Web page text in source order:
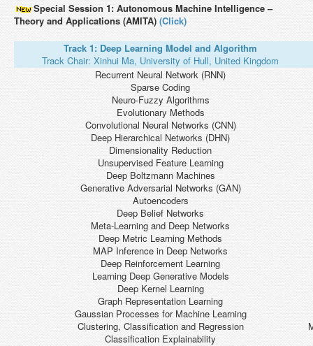
Special Session 1: Autonomous Machine Intelligence –
Theory and Applications (AMITA) (Click)
Track 1: Deep Learning Model and Algorithm
Track Chair: Xinhui Ma, University of Hull, United Kingdom
Recurrent Neural Network (RNN)
Sparse Coding
Neuro-Fuzzy Algorithms
Evolutionary Methods
Convolutional Neural Networks (CNN)
Deep Hierarchical Networks (DHN)
Dimensionality Reduction
Unsupervised Feature Learning
Deep Boltzmann Machines
Generative Adversarial Networks (GAN)
Autoencoders
Deep Belief Networks
Meta-Learning and Deep Networks
Deep Metric Learning Methods
MAP Inference in Deep Networks
Deep Reinforcement Learning
Learning Deep Generative Models
Deep Kernel Learning
Graph Representation Learning
Gaussian Processes for Machine Learning
Clustering, Classification and Regression
Classification Explainability